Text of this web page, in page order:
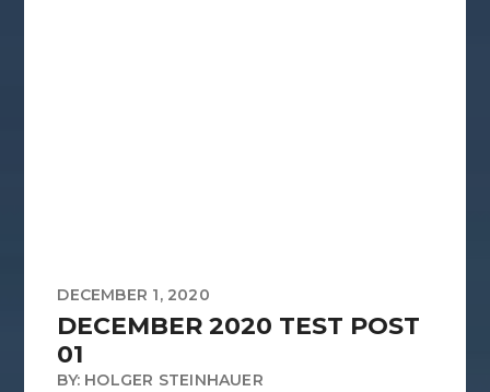
DECEMBER 1, 2020
DECEMBER 2020 TEST POST
01
BY: HOLGER STEINHAUER